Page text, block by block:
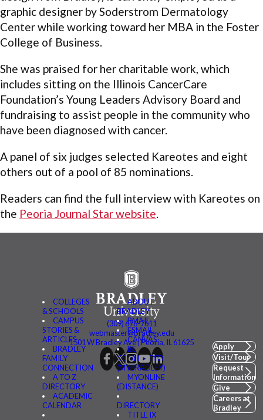
graphic designer by Soderstrom Dermatology
Center while working toward her MBA in the Foster
College of Business.
She was praised for her charitable work, which
includes sitting on the Illinois CancerCare
Foundation’s Young Leaders Advisory Board and
fundraising to assist people in the community who
have been diagnosed with cancer.
A panel of six judges selected Kareotes and eight
others out of a pool of 85 nominations.
Readers can find the full interview with Kareotes on
the Peoria Journal Star website.
COLLEGES
& SCHOOLS
CAMPUS
STORIES &
ARTICLES
BRADLEY
FAMILY
CONNECTION
A TO Z
DIRECTORY
ACADEMIC
CALENDAR
ABOUT
BRADLEY
BMAIL
FSMAIL
CANVAS
BE
CONNECTED
(MYBRADLEY)
MYONLINE
(DISTANCE)
DIRECTORY
TITLE IX
(309) 676-7611
webmaster@bradley.edu
1501 W Bradley Ave | Peoria, IL 61625
Apply
Visit/Tour
Request
Information
Give
Careers at
Bradley